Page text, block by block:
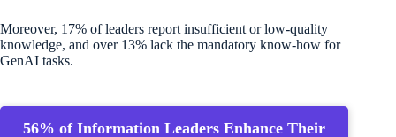
Moreover, 17% of leaders report insufficient or low-quality
knowledge, and over 13% lack the mandatory know-how for
GenAI tasks.
56% of Information Leaders Enhance Their